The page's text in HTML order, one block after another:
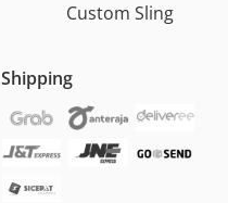
Custom Sling
Shipping